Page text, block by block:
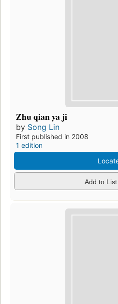
Zhu qian ya ji
by Song Lin
First published in 2008
1 edition
Add to List